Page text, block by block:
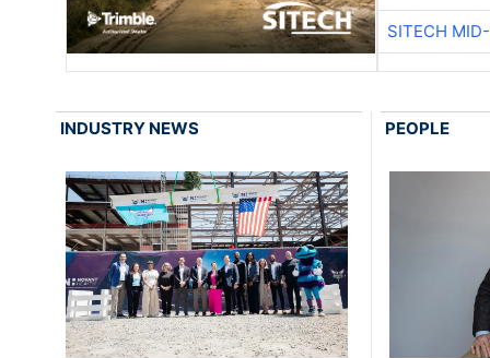
SITECH
INDUSTRY NEWS PEOPLE